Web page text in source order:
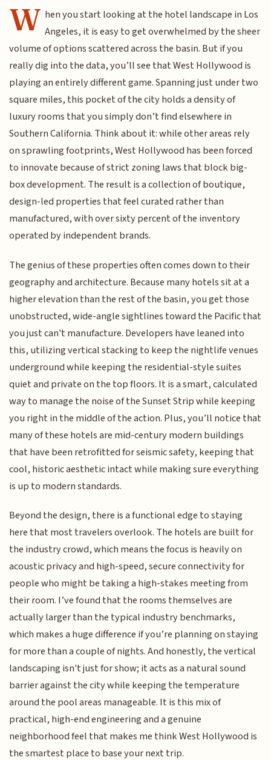
W hen you start looking at the hotel landscape in Los
Angeles, it is easy to get overwhelmed by the sheer
volume of options scattered across the basin. But if you
really dig into the data, you’ll see that West Hollywood is
playing an entirely different game. Spanning just under two
square miles, this pocket of the city holds a density of
luxury rooms that you simply don’t find elsewhere in
Southern California. Think about it: while other areas rely
on sprawling footprints, West Hollywood has been forced
to innovate because of strict zoning laws that block big-
box development. The result is a collection of boutique,
design-led properties that feel curated rather than
manufactured, with over sixty percent of the inventory
operated by independent brands.
The genius of these properties often comes down to their
geography and architecture. Because many hotels sit at a
higher elevation than the rest of the basin, you get those
unobstructed, wide-angle sightlines toward the Pacific that
you just can't manufacture. Developers have leaned into
this, utilizing vertical stacking to keep the nightlife venues
underground while keeping the residential-style suites
quiet and private on the top floors. It is a smart, calculated
way to manage the noise of the Sunset Strip while keeping
you right in the middle of the action. Plus, you’ll notice that
many of these hotels are mid-century modern buildings
that have been retrofitted for seismic safety, keeping that
cool, historic aesthetic intact while making sure everything
is up to modern standards.
Beyond the design, there is a functional edge to staying
here that most travelers overlook. The hotels are built for
the industry crowd, which means the focus is heavily on
acoustic privacy and high-speed, secure connectivity for
people who might be taking a high-stakes meeting from
their room. I’ve found that the rooms themselves are
actually larger than the typical industry benchmarks,
which makes a huge difference if you’re planning on staying
for more than a couple of nights. And honestly, the vertical
landscaping isn't just for show; it acts as a natural sound
barrier against the city while keeping the temperature
around the pool areas manageable. It is this mix of
practical, high-end engineering and a genuine
neighborhood feel that makes me think West Hollywood is
the smartest place to base your next trip.